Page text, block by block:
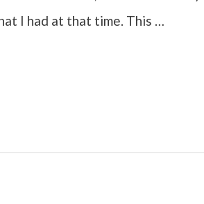
I had at that time. This …